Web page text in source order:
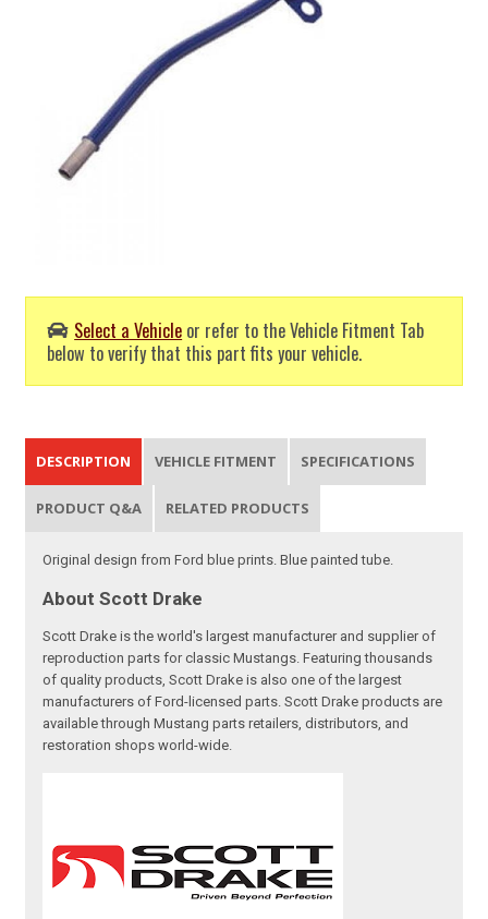
Select a Vehicle or refer to the Vehicle Fitment Tab
below to verify that this part fits your vehicle.
DESCRIPTION VEHICLE FITMENT SPECIFICATIONS
PRODUCT Q&A RELATED PRODUCTS
Original design from Ford blue prints. Blue painted tube.
About Scott Drake
Scott Drake is the world's largest manufacturer and supplier of
reproduction parts for classic Mustangs. Featuring thousands
of quality products, Scott Drake is also one of the largest
manufacturers of Ford-licensed parts. Scott Drake products are
available through Mustang parts retailers, distributors, and
restoration shops world-wide.